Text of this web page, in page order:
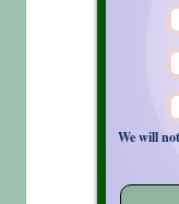
We will